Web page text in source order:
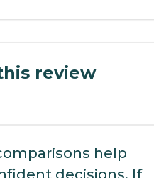
review
help
decisions. If